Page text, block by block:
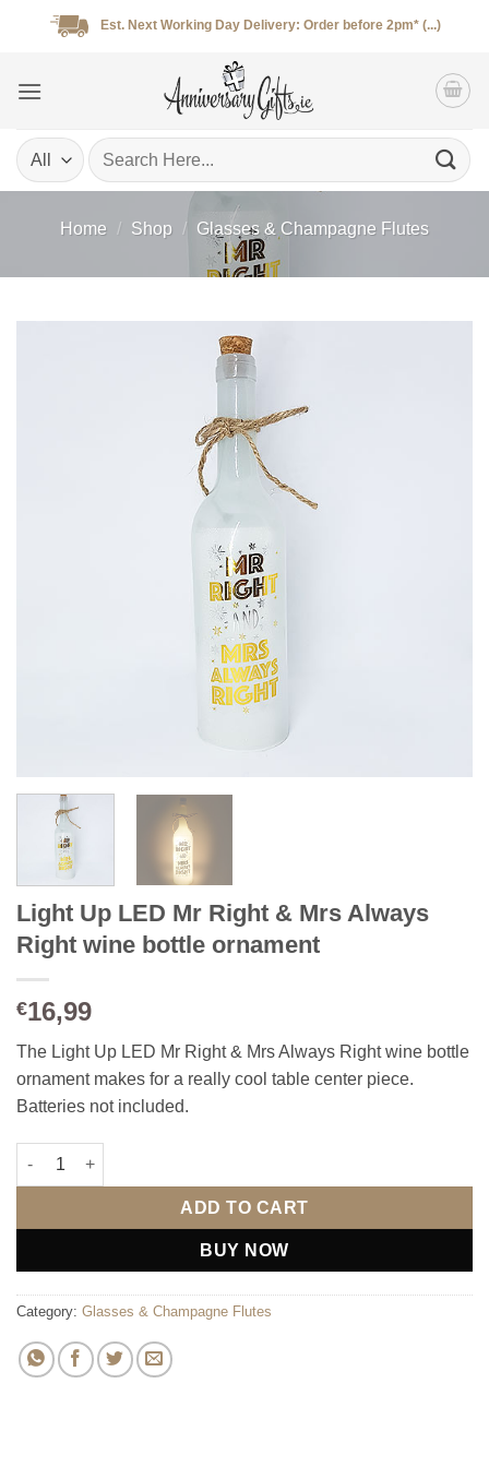
Est. Next Working Day Delivery: Order before 2pm* (...)
Search
for:
Home / Shop / Glasses & Champagne Flutes
Light Up LED Mr Right & Mrs Always
Right wine bottle ornament
€16,99
The Light Up LED Mr Right & Mrs Always Right wine bottle
ornament makes for a really cool table center piece.
Batteries not included.
Light Up LED Mr Right & Mrs Always Right wine bottle
ADD TO CART
BUY NOW
Category: Glasses & Champagne Flutes